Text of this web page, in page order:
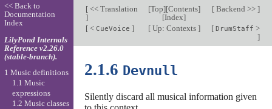
[<< Translation
]
[Top][Contents]
[Index]
[Backend >> ]
[< CueVoice ] [Up: Contexts ] [ DrumStaff >
]
2.1.6 Devnull
Silently discard all musical information given
<< Back to
Documentation
Index
LilyPond Internals
Reference v2.26.0
(stable-branch).
1 Music definitions
1.1 Music
expressions
1.2 Music classes